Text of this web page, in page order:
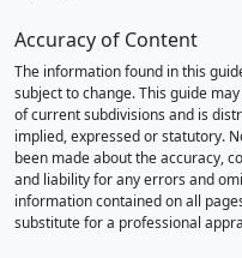
Accuracy of Content
The information found in this
subject to change. This guide
of current subdivisions and is
implied, expressed or statutory.
been made about the accuracy,
and liability for any errors and
information contained on all
substitute for a professional